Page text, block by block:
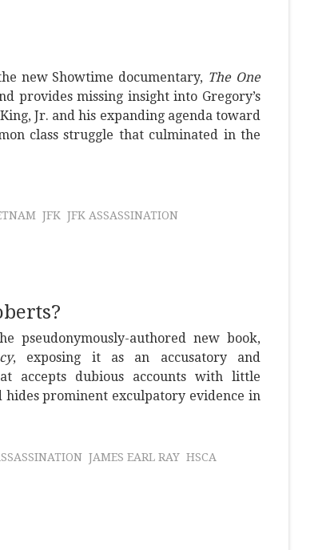
new Showtime documentary, The One
provides missing insight into Gregory’s
Jr. and his expanding agenda toward
class struggle that culminated in the
JFK JFK ASSASSINATION
pseudonymously-authored new book,
, exposing it as an accusatory and
accepts dubious accounts with little
hides prominent exculpatory evidence in
JAMES EARL RAY HSCA